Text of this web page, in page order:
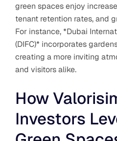
green spaces enjoy
tenant retention rates, and
For instance, *Dubai
(DIFC)* incorporates
creating a more inviting
and visitors alike.
How
Investors